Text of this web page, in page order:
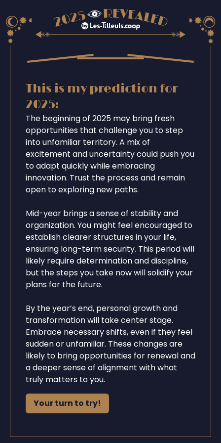
This is my prediction for
2025:
The beginning of 2025 may bring fresh
opportunities that challenge you to step
into unfamiliar territory. A mix of
excitement and uncertainty could push you
to adapt quickly while embracing
innovation. Trust the process and remain
open to exploring new paths.
Mid-year brings a sense of stability and
organization. You might feel encouraged to
establish clearer structures in your life,
ensuring long-term security. This period will
likely require determination and discipline,
but the steps you take now will solidify your
plans for the future.
By the year’s end, personal growth and
transformation will take center stage.
Embrace necessary shifts, even if they feel
sudden or unfamiliar. These changes are
likely to bring opportunities for renewal and
a deeper sense of alignment with what
truly matters to you.
Your turn to try!